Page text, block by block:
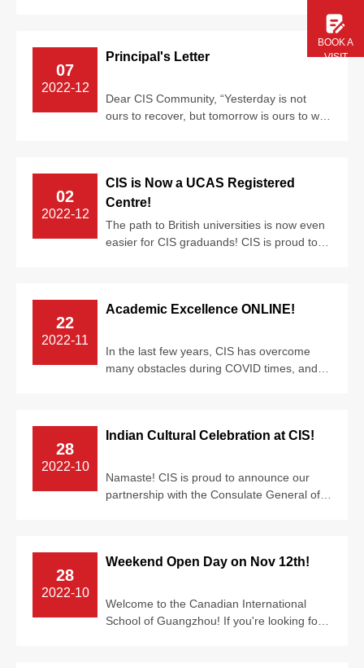
07
2022-12
Principal's Letter
Dear CIS Community, “Yesterday is not
ours to recover, but tomorrow is ours to win
02
2022-12
CIS is Now a UCAS Registered
Centre!
The path to British universities is now even
easier for CIS graduands! CIS is proud to
22
2022-11
Academic Excellence ONLINE!
In the last few years, CIS has overcome
many obstacles during COVID times, and
28
2022-10
Indian Cultural Celebration at CIS!
Namaste! CIS is proud to announce our
partnership with the Consulate General of
28
2022-10
Weekend Open Day on Nov 12th!
Welcome to the Canadian International
School of Guangzhou! If you're looking for
BOOK A
VISIT